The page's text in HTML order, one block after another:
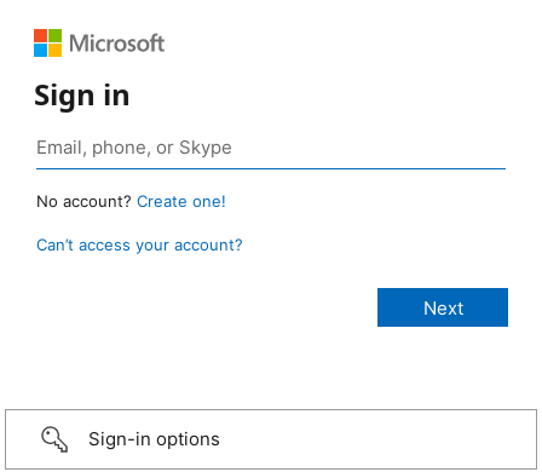
Sign in
No account? Create one!
Can’t access your account?
Sign-in options